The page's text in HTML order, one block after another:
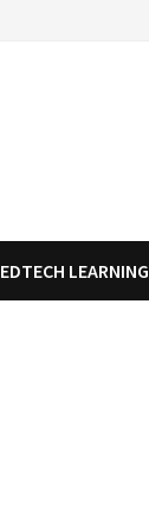
EDTECH LEARNING